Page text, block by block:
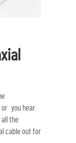
or you hear
the
cable out for